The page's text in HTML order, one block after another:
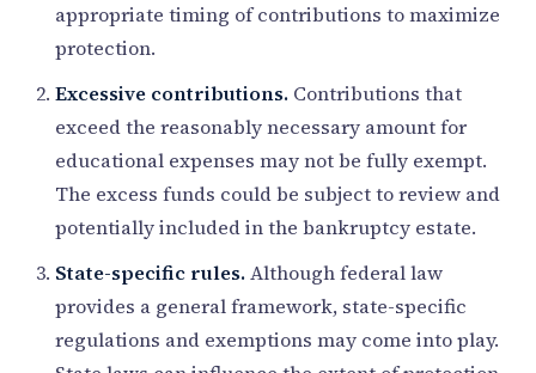
appropriate timing of contributions to maximize
protection.
Excessive contributions. Contributions that
exceed the reasonably necessary amount for
educational expenses may not be fully exempt.
The excess funds could be subject to review and
potentially included in the bankruptcy estate.
State-specific rules.Although federal law
provides a general framework, state-specific
regulations and exemptions may come into play.